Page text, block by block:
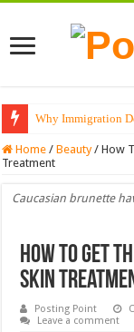
Why Immigration
Home / Beauty / How
Treatment
Caucasian brunette
How To Get
Skin
Posting Point
Leave a comment